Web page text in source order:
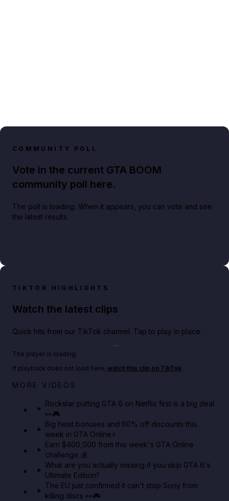
COMMUNITY POLL
Vote in the current GTA BOOM
community poll here.
The poll is loading. When it appears, you can vote and see
the latest results.
TIKTOK HIGHLIGHTS
Watch the latest clips
Quick hits from our TikTok channel. Tap to play in place.
Netflix rep just confirmed creators can react to the
The player is loading.
If playback does not load here, watch this clip on TikTok.
MORE VIDEOS
Rockstar putting GTA 6 on Netflix first is a big deal
👀🎮
Big heist bonuses and 60% off discounts this
week in GTA Online⚡
Earn $400,000 from this week's GTA Online
challenge 💰
What are you actually missing if you skip GTA 6's
Ultimate Edition?
The EU just confirmed it can't stop Sony from
killing discs 👀🎮